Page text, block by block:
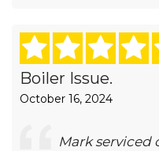
Boiler Issue.
October 16, 2024
Mark serviced